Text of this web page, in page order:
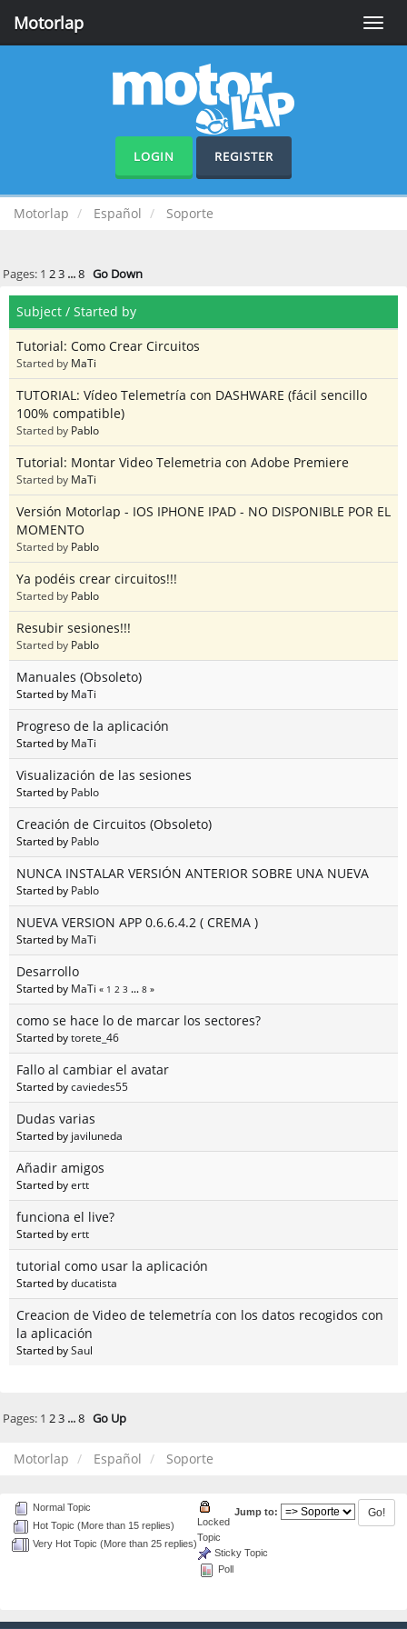
Toggle
Motorlap
LOGIN REGISTER
Motorlap Español Soporte
Pages: 1 2 3 ...8 Go Down
Subject / Started by
Tutorial: Como Crear Circuitos
Started by MaTi
TUTORIAL: Vídeo Telemetría con DASHWARE (fácil sencillo
100% compatible)
Started by Pablo
Tutorial: Montar Video Telemetria con Adobe Premiere
Started by MaTi
Versión Motorlap - IOS IPHONE IPAD - NO DISPONIBLE POR EL
MOMENTO
Started by Pablo
Ya podéis crear circuitos!!!
Started by Pablo
Resubir sesiones!!!
Started by Pablo
Manuales (Obsoleto)
Started by MaTi
Progreso de la aplicación
Started by MaTi
Visualización de las sesiones
Started by Pablo
Creación de Circuitos (Obsoleto)
Started by Pablo
NUNCA INSTALAR VERSIÓN ANTERIOR SOBRE UNA NUEVA
Started by Pablo
NUEVA VERSION APP 0.6.6.4.2 ( CREMA )
Started by MaTi
Desarrollo
Started by MaTi « 1 2 3 ... 8 »
como se hace lo de marcar los sectores?
Started bytorete_46
Fallo al cambiar el avatar
Started bycaviedes55
Dudas varias
Started by javiluneda
Añadir amigos
Started byertt
funciona el live?
Started byertt
tutorial como usar la aplicación
Started byducatista
Creacion de Video de telemetría con los datos recogidos con
la aplicación
Started bySaul
Pages: 1 2 3 ...8 Go Up
Motorlap Español Soporte
Jump to:
Normal Topic
Hot Topic (More than 15 replies)
Very Hot Topic (More than 25 replies)
Locked
Topic
Sticky Topic
Poll